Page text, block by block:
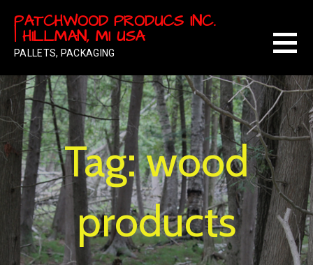
content
PATCHWOOD PRODUCS INC.
| HILLMAN, MI USA
PALLETS, PACKAGING
Tag: wood
products